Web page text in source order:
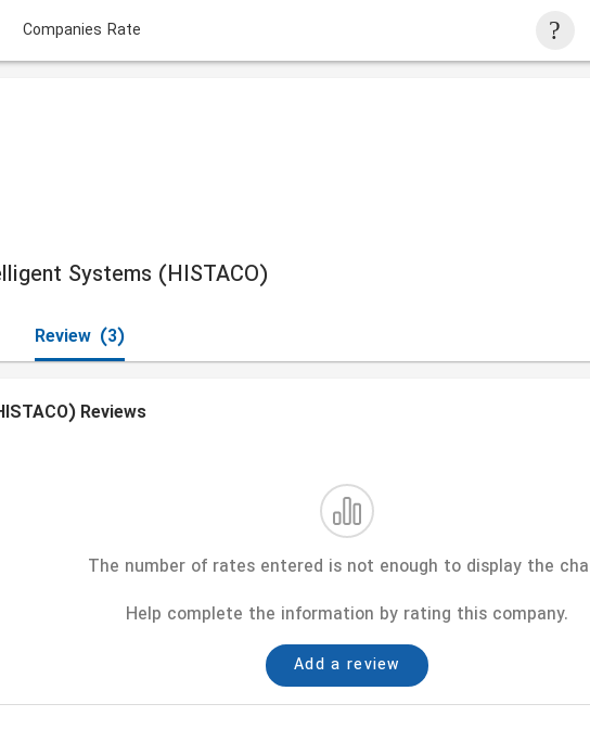
Companies Rate
Systems (HISTACO)
(3)
Review
Reviews
The number of rates entered is not enough to display the
Help complete the information by rating this company.
Add a review